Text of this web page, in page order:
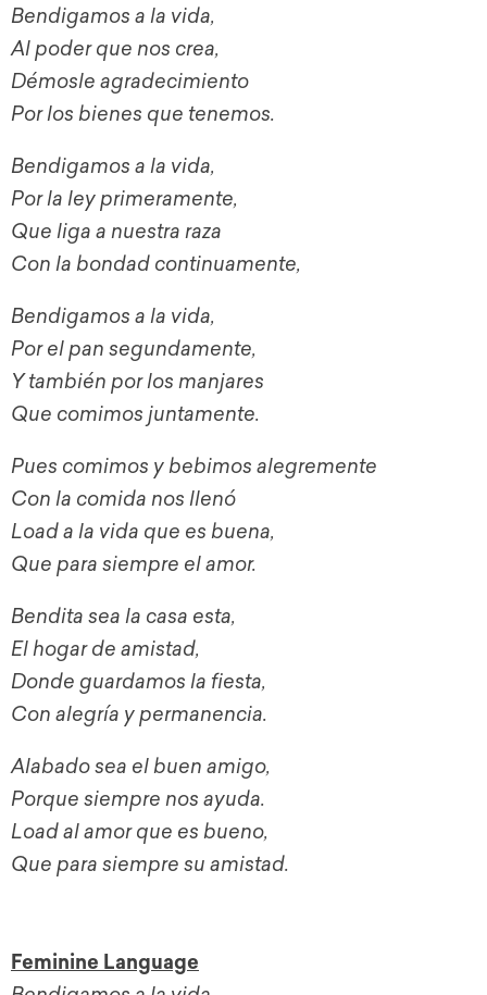
Bendigamos a la vida,
Al poder que nos crea,
Démosle agradecimiento
Por los bienes que tenemos.
Bendigamos a la vida,
Por la ley primeramente,
Que liga a nuestra raza
Con la bondad continuamente,
Bendigamos a la vida,
Por el pan segundamente,
Y también por los manjares
Que comimos juntamente.
Pues comimos y bebimos alegremente
Con la comida nos llenó
Load a la vida que es buena,
Que para siempre el amor.
Bendita sea la casa esta,
El hogar de amistad,
Donde guardamos la fiesta,
Con alegría y permanencia.
Alabado sea el buen amigo,
Porque siempre nos ayuda.
Load al amor que es bueno,
Que para siempre su amistad.
Feminine Language